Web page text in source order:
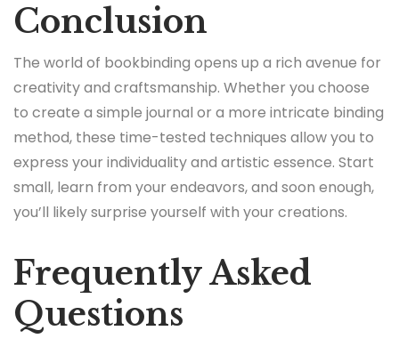
Conclusion
The world of bookbinding opens up a rich avenue for
creativity and craftsmanship. Whether you choose
to create a simple journal or a more intricate binding
method, these time-tested techniques allow you to
express your individuality and artistic essence. Start
small, learn from your endeavors, and soon enough,
you’ll likely surprise yourself with your creations.
Frequently Asked
Questions